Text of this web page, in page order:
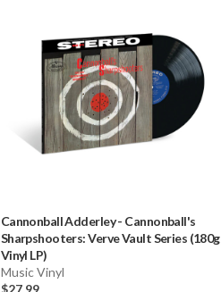
Cannonball Adderley- Cannonball's
Sharpshooters: Verve Vault Series (180g
Vinyl LP)
Music Vinyl
$27.99